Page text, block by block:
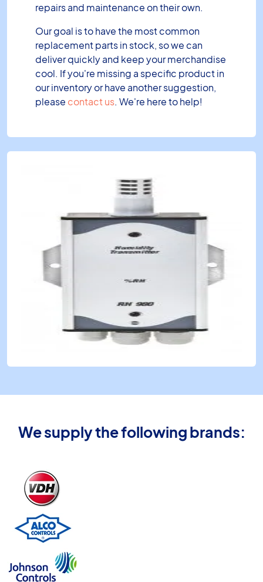
repairs and maintenance on their own.
Our goal is to have the most common
replacement parts in stock, so we can
deliver quickly and keep your merchandise
cool. If you're missing a specific product in
our inventory or have another suggestion,
please contact us. We're here to help!
We supply the following brands: